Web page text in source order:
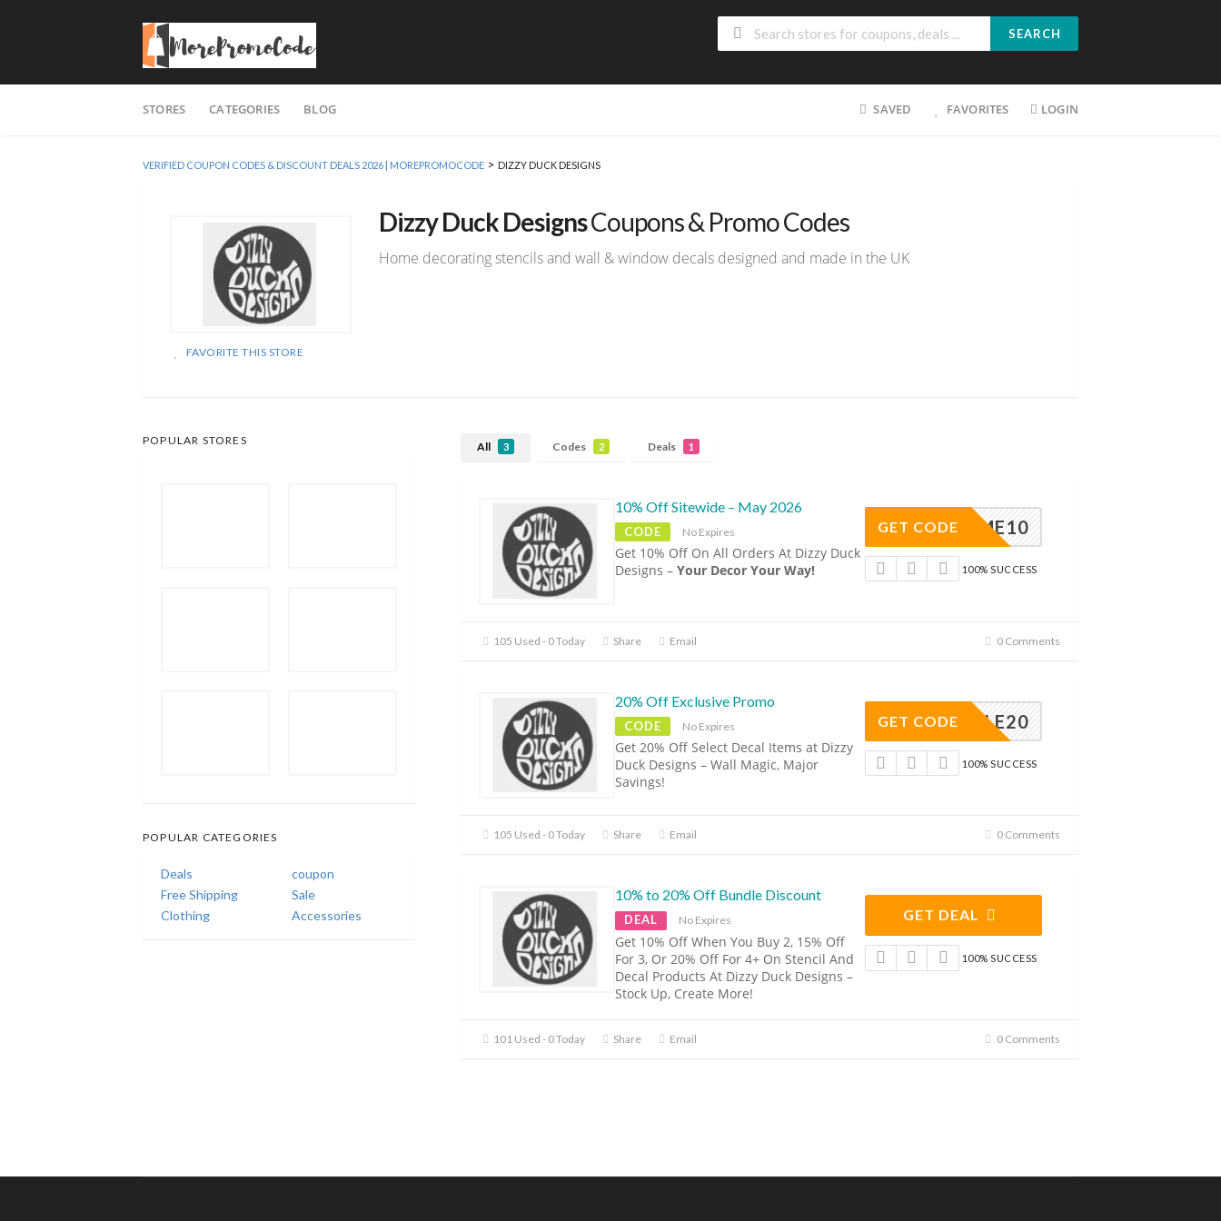
SEARCH
to
STORES CATEGORIES BLOG SAVED FAVORITES LOGIN
VERIFIED COUPON CODES & DISCOUNT DEALS 2026 | MOREPROMOCODE > DIZZY DUCK DESIGNS
FAVORITE THIS STORE
Dizzy Duck DesignsCoupons & Promo Codes
Home decorating stencils and wall & window decals designed and made in the UK
All 3 Codes 2 Deals 1
10% Off Sitewide – May 2026
CODE No Expires
Get 10% Off On All Orders At Dizzy Duck
Designs – Your Decor Your Way!
ELCOME10
GET CODE
100% SUCCESS
105 Used - 0 Today Share Email 0 Comments
20% Off Exclusive Promo
CODE No Expires
Get 20% Off Select Decal Items at Dizzy
Duck Designs – Wall Magic, Major
Savings!
SAMPLE20
GET CODE
100% SUCCESS
105 Used - 0 Today Share Email 0 Comments
10% to 20% Off Bundle Discount
DEAL No Expires
Get 10% Off When You Buy 2, 15% Off
For 3, Or 20% Off For 4+ On Stencil And
Decal Products At Dizzy Duck Designs –
Stock Up, Create More!
GET DEAL
100% SUCCESS
101 Used - 0 Today Share Email 0 Comments
POPULAR STORES
POPULAR CATEGORIES
Deals
coupon
Free Shipping
Sale
Clothing
Accessories